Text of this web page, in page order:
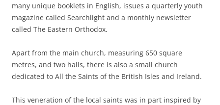
many unique booklets in English, issues a quarterly youth
magazine called Searchlight and a monthly newsletter
called The Eastern Orthodox.
Apart from the main church, measuring 650 square
metres, and two halls, there is also a small church
dedicated to All the Saints of the British Isles and Ireland.
This veneration of the local saints was in part inspired by